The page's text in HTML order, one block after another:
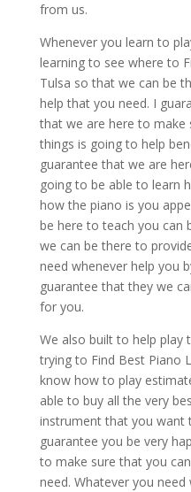
from us.
Whenever you learn to
learning to see where to
Tulsa so that we can be
help that you need. I
that we are here to make
things is going to help
guarantee that we are
going to be able to learn
how the piano is you
be here to teach you can
we can be there to
need whenever help you
guarantee that they we
for you.
We also built to help play
trying to Find Best Piano
know how to play
able to buy all the very
instrument that you want
guarantee you be very
to make sure that you
need. Whatever you